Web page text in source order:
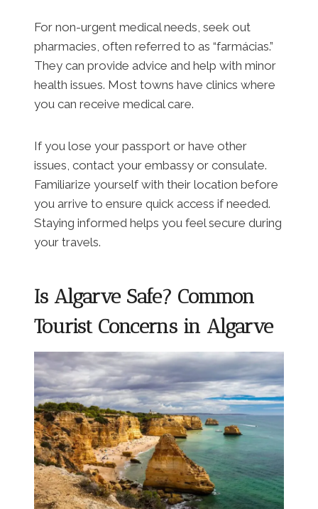
For non-urgent medical needs, seek out
pharmacies, often referred to as “farmácias.”
They can provide advice and help with minor
health issues. Most towns have clinics where
you can receive medical care.
If you lose your passport or have other
issues, contact your embassy or consulate.
Familiarize yourself with their location before
you arrive to ensure quick access if needed.
Staying informed helps you feel secure during
your travels.
Is Algarve Safe? Common
Tourist Concerns in Algarve